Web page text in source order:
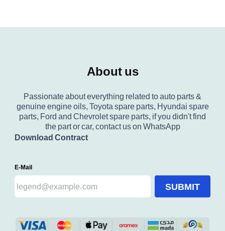
About us
Passionate about everything related to auto parts &
genuine engine oils, Toyota spare parts, Hyundai spare
parts, Ford and Chevrolet spare parts, if you didn't find
the part or car, contact us on WhatsApp
Download Contract
E-Mail
SUBMIT